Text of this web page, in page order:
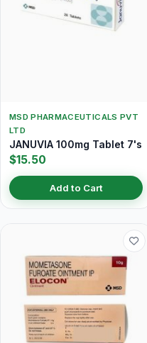
MSD PHARMACEUTICALS PVT
LTD
JANUVIA 100mg Tablet 7's
$15.50
Add to Cart